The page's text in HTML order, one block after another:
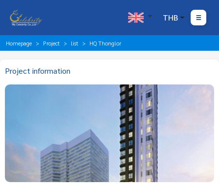
THB
Homepage Project list HQ Thonglor
Project information